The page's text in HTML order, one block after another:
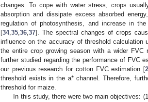
changes. To cope with water stress, crops
absorption and dissipate excess absorbed
regulation of photosynthesis, and increase in
[34, 35 36 37]. The spectral changes of crops
influence on the accuracy of threshold calculation
the entire crop growing season with a wider
further studied regarding the performance of FVC
our previous research for cotton FVC estimation [
threshold exists in the a* channel. Therefore,
threshold for maize.
In this study, there were two main objectives: